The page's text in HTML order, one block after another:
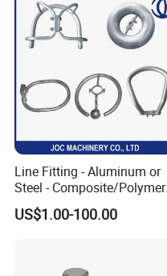
Line Fitting - Aluminum or
Steel - Composite/Polymer
Insulator - Grading Ring
Corona Ring
US$1.00-100.00